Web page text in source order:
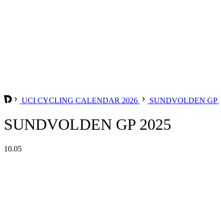
UCI CYCLING CALENDAR 2026 SUNDVOLDEN GP
SUNDVOLDEN GP 2025
10.05